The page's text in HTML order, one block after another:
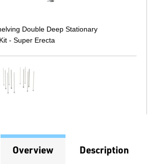
Double Deep Stationary
- Super Erecta
Overview Description